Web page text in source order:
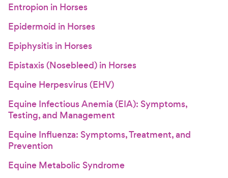
Entropion in Horses
Epidermoid in Horses
Epiphysitis in Horses
Epistaxis (Nosebleed) in Horses
Equine Herpesvirus (EHV)
Equine Infectious Anemia (EIA): Symptoms,
Testing, and Management
Equine Influenza: Symptoms, Treatment, and
Prevention
Equine Metabolic Syndrome